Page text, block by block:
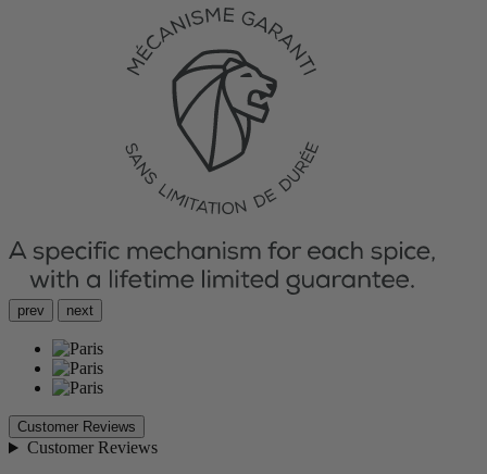
prev next
Customer Reviews
Customer Reviews